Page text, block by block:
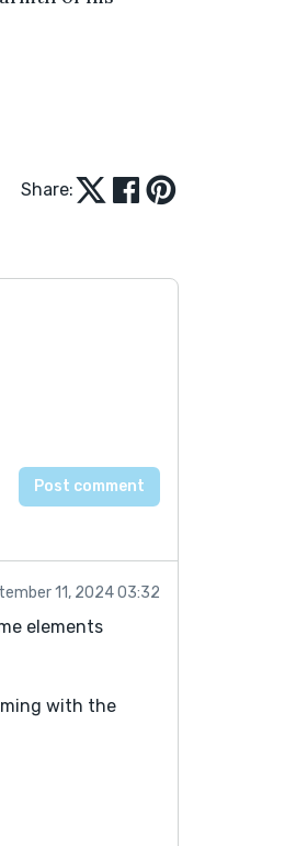
Share:
11, 2024 03:32
elements
with the